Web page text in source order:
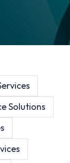
Solutions